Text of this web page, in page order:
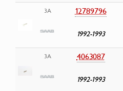
3A 12789796
1992-1993
3A 4063087
1992-1993